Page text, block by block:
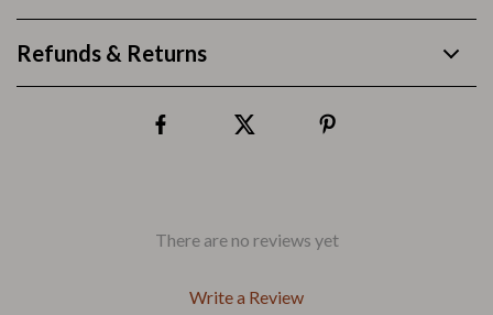
Refunds & Returns
There are no reviews yet
Write a Review